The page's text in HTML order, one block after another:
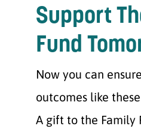
Support
Fund
Now you can
outcomes like
A gift to the Family